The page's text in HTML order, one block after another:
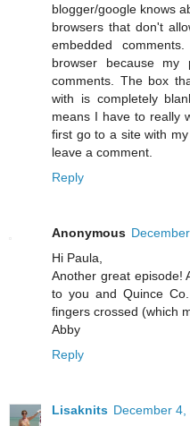
blogger/google knows
browsers that don't
embedded
browser because
comments. The box
with is completely
means I have to really
first go to a site with
leave a comment.
Reply
Anonymous
Hi Paula,
Another great episode!
to you and Quince
fingers crossed (which
Abby
Reply
Lisaknits December 4,